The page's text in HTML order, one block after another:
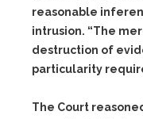
reasonable
intrusion. “The
destruction of
particularity
The Court